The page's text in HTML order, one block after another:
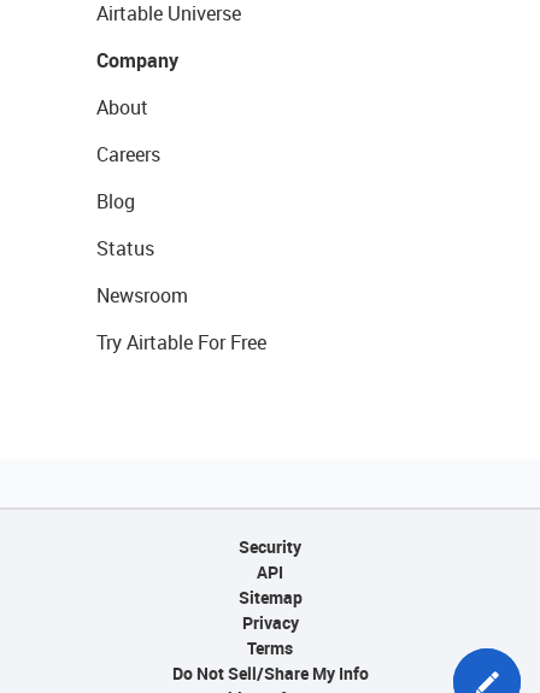
Airtable Universe
Company
About
Careers
Blog
Status
Newsroom
Try Airtable For Free
Security
API
Sitemap
Privacy
Terms
Do Not Sell/Share My Info